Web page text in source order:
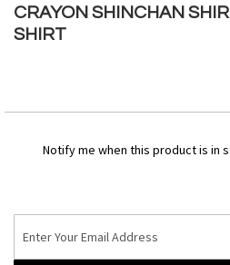
CRAYON SHINCHAN
SHIRT
Notify me when this product is in
to
the
beginning
gallery